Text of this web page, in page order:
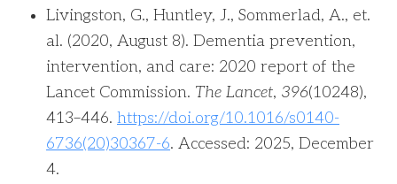
Livingston, G., Huntley, J., Sommerlad, A., et.
al. (2020, August 8). Dementia prevention,
intervention, and care: 2020 report of the
Lancet Commission. The Lancet, 396(10248),
413–446. https://doi.org/10.1016/s0140-
6736(20)30367-6. Accessed: 2025, December
4.